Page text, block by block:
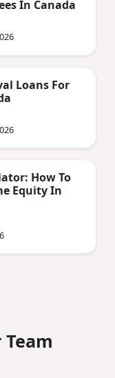
In Canada
Loans For
How To
Equity In